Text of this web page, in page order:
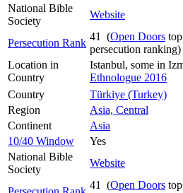
National Bible
Society
Website
Persecution Rank
41 (Open Doors
persecution ranking)
Location in
Country
Istanbul, some in
Ethnologue 2016
Country
Türkiye (Turkey)
Region
Asia, Central
Continent
Asia
10/40 Window
Yes
National Bible
Society
Website
41 (Open Doors